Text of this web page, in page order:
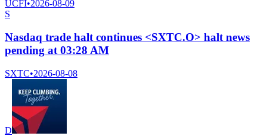
UCFI•2026-08-09
S
Nasdaq trade halt continues <SXTC.O> halt news
pending at 03:28 AM
SXTC•2026-08-08
D